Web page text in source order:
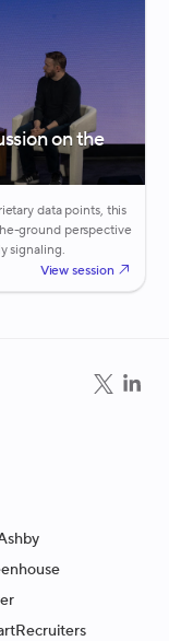
on the
data points, this
ground perspective
signaling.
View session